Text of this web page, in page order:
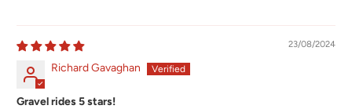
23/08/2024
Richard Gavaghan
Gravel rides 5 stars!